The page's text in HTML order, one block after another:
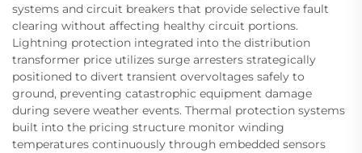
systems and circuit breakers that provide selective fault
clearing without affecting healthy circuit portions.
Lightning protection integrated into the distribution
transformer price utilizes surge arresters strategically
positioned to divert transient overvoltages safely to
ground, preventing catastrophic equipment damage
during severe weather events. Thermal protection systems
built into the pricing structure monitor winding
temperatures continuously through embedded sensors